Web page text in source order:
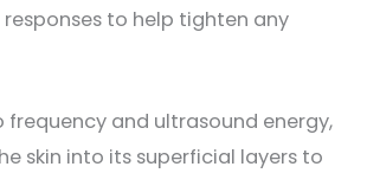
to help tighten any
frequency and ultrasound energy,
skin into its superficial layers to